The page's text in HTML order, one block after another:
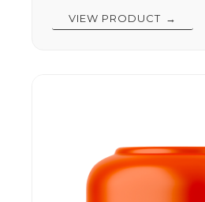
VIEW PRODUCT